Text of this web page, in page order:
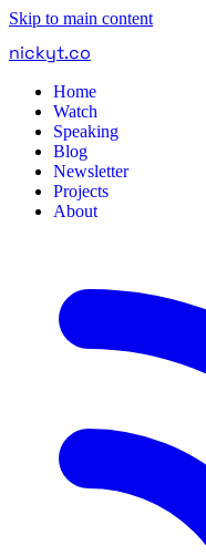
Skip to main content
nickyt.co
Home
Watch
Speaking
Blog
Newsletter
Projects
About